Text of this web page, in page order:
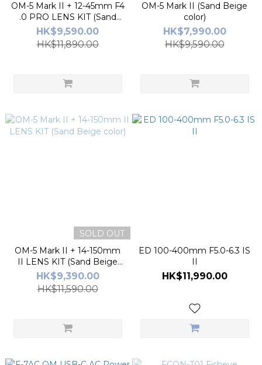
OM-5 Mark II + 12-45mm F4
.0 PRO LENS KIT (Sand
Beige Color)
HK$9,590.00
HK$11,890.00
OM-5 Mark II (Sand Beige
color)
HK$7,990.00
HK$9,590.00
SOLD OUT
OM-5 Mark II + 14-150mm
II LENS KIT (Sand Beige
color)
HK$9,390.00
HK$11,590.00
ED 100-400mm F5.0-6.3 IS
II
HK$11,990.00